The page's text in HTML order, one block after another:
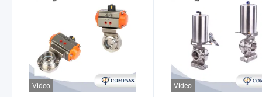
Video Video